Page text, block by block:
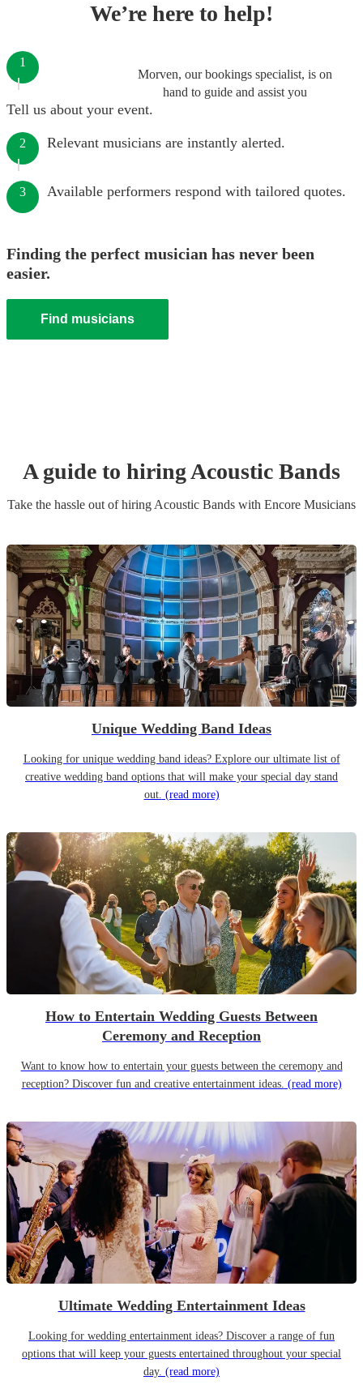
We’re here to help!
Morven, our bookings specialist, is on
hand to guide and assist you
1
Tell us about your event.
2 Relevant musicians are instantly alerted.
3 Available performers respond with tailored quotes.
Finding the perfect musician has never been
easier.
Find musicians
A guide to hiringAcoustic Bands
Take the hassle out of hiring Acoustic Bands with Encore Musicians
Unique Wedding Band Ideas
Looking for unique wedding band ideas? Explore our ultimate list of
creative wedding band options that will make your special day stand
out. (read more)
How to Entertain Wedding Guests Between
Ceremony and Reception
Want to know how to entertain your guests between the ceremony and
reception? Discover fun and creative entertainment ideas. (read more)
Ultimate Wedding Entertainment Ideas
Looking for wedding entertainment ideas? Discover a range of fun
options that will keep your guests entertained throughout your special
day. (read more)